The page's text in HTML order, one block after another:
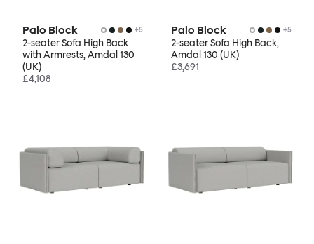
Palo Block +5
2-seater Sofa High Back
with Armrests, Amdal 130
(UK)
£4,108
Palo Block +5
2-seater Sofa High Back,
Amdal 130 (UK)
£3,691